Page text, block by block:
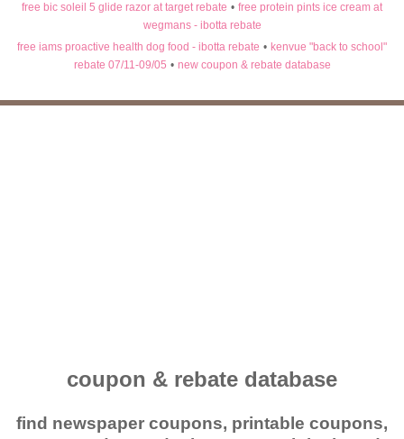
free bic soleil 5 glide razor at target rebate • free protein pints ice cream at
wegmans - ibotta rebate
free iams proactive health dog food - ibotta rebate • kenvue "back to school"
rebate 07/11-09/05 • new coupon & rebate database
coupon & rebate database
find newspaper coupons, printable coupons,